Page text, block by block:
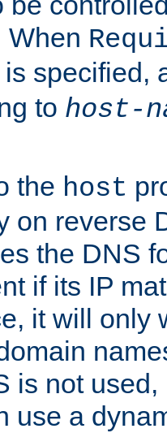
When
is specified,
to host-
the host
on reverse
the DNS
if its IP
it will only
is not
use a